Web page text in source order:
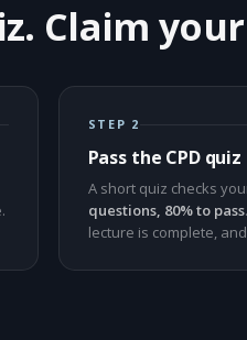
Claim
STEP 2
Pass the CPD quiz
A short quiz checks
questions, 80% to pass
lecture is complete,